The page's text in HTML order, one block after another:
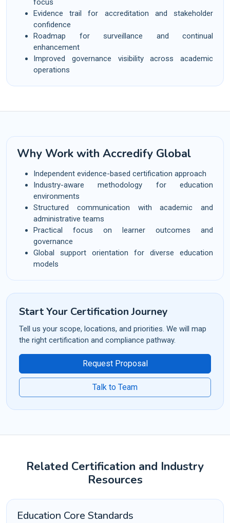
focus
Evidence trail for accreditation and stakeholder
confidence
Roadmap for surveillance and continual
enhancement
Improved governance visibility across academic
operations
Why Work with Accredify Global
Independent evidence-based certification approach
Industry-aware methodology for education
environments
Structured communication with academic and
administrative teams
Practical focus on learner outcomes and
governance
Global support orientation for diverse education
models
Start Your Certification Journey
Tell us your scope, locations, and priorities. We will map
the right certification and compliance pathway.
Request Proposal
Talk to Team
Related Certification and Industry
Resources
Education Core Standards